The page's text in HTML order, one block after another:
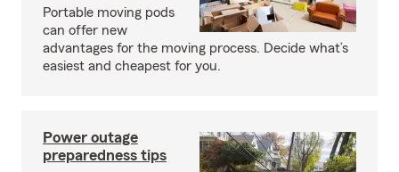
Portable moving pods
can offer new
advantages for the moving process. Decide what’s
easiest and cheapest for you.
Power outage
preparedness tips